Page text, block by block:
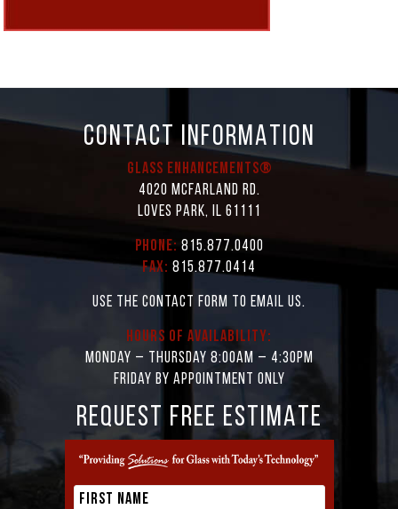
CONTACT INFORMATION
Glass Enhancements®
4020 McFarland Rd.
Loves Park, IL 61111
Phone: 815.877.0400
Fax: 815.877.0414
Use the contact form to email us.
Hours of Availability:
Monday – Thursday 8:00AM – 4:30PM
Friday by appointment only
REQUEST FREE ESTIMATE